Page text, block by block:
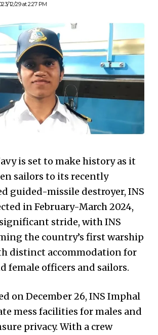
12/29 at 2:27 PM
is set to make history as it
sailors to its recently
guided-missile destroyer, INS
in February-March 2024,
stride, with INS
the country’s first warship
distinct accommodation for
female officers and sailors.
on December 26, INS Imphal
mess facilities for males and
privacy. With a crew